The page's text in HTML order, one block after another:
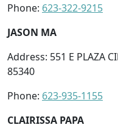
Phone: 623-322-9215
JASON MA
Address: 551 E PLAZA
85340
Phone: 623-935-1155
CLAIRISSA PAPA